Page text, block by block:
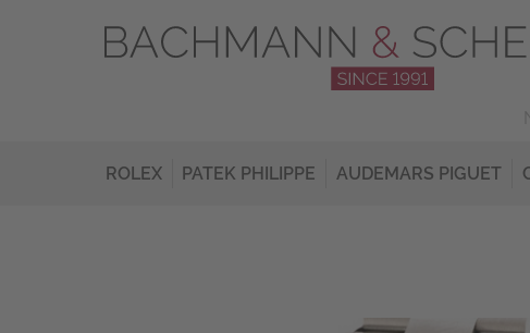
ROLEX PATEK PHILIPPE AUDEMARS PIGUET